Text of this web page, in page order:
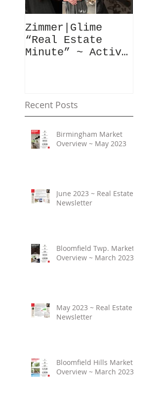
Zimmer|Glime
“Real Estate
Minute” ~ Active
Recent Posts
Birmingham Market
Overview ~ May 2023
June 2023 ~ Real Estate
Newsletter
Bloomfield Twp. Market
Overview ~ March 2023
May 2023 ~ Real Estate
Newsletter
Bloomfield Hills Market
Overview ~ March 2023